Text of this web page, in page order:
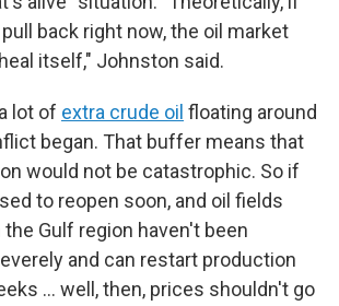
back right now, the oil market
itself," Johnston said.
lot of extra crude oil floating around
began. That buffer means that
would not be catastrophic. So if
to reopen soon, and oil fields
Gulf region haven't been
and can restart production
… well, then, prices shouldn't go